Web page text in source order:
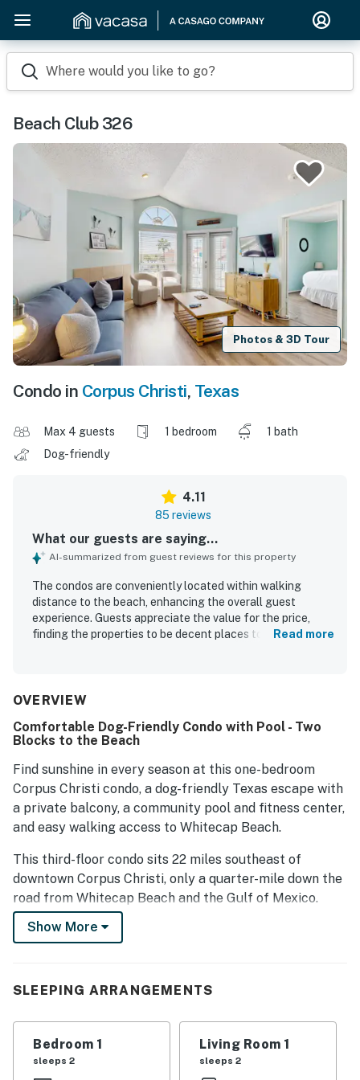
Where would you like to go?
Beach Club 326
Photos & 3D Tour
Condo in Corpus Christi, Texas
Max 4 guests 1 bedroom
1 bath
Dog-friendly
4.11
85 reviews
What our guests are saying...
AI-summarized from guest reviews for this property
The condos are conveniently located within walking
distance to the beach, enhancing the overall guest
experience. Guests appreciate the value for the price,
finding the properties to be decent places to stay. The
welcoming atmosphere. Beautiful views and the soothing
while the pool areas are clean and inviting. Overall, guests
express satisfaction with their time at the condos,
highlighting the combination of comfort, cleanliness, and
Read more
OVERVIEW
Comfortable Dog-Friendly Condo with Pool - Two
Blocks to the Beach
Find sunshine in every season at this one-bedroom
Corpus Christi condo, a dog-friendly Texas escape with
a private balcony, a community pool and fitness center,
and easy walking access to Whitecap Beach.
This third-floor condo sits 22 miles southeast of
downtown Corpus Christi, only a quarter-mile down the
road from Whitecap Beach and the Gulf of Mexico.
Take morning walks on the soft sand or paddle your
kayak through the canals at sunrise, or bask in the
full kitchen (which includes a dishwasher), a mug of
coffee at the dining table, and a good book to enjoy out
on the balcony. Throw a few drinks and snacks in your
Show More
SLEEPING ARRANGEMENTS
Bedroom 1
sleeps 2
Living Room 1
sleeps 2